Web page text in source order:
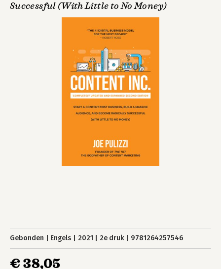
Successful (With Little to No Money)
Gebonden Engels 2021 2e druk 9781264257546
€ 38,05